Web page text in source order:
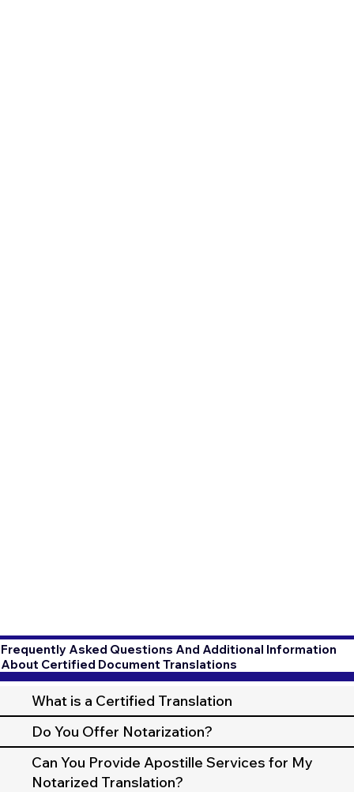
Frequently Asked Questions And Additional Information
About Certified Document Translations
What is a Certified Translation
Do You Offer Notarization?
Can You Provide Apostille Services for My
Notarized Translation?